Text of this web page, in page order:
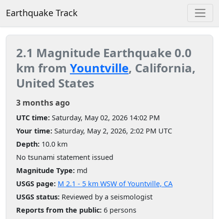
Earthquake Track
2.1 Magnitude Earthquake 0.0
km from Yountville, California,
United States
3 months ago
UTC time: Saturday, May 02, 2026 14:02 PM
Your time: Saturday, May 2, 2026, 2:02 PM UTC
Depth: 10.0 km
No tsunami statement issued
Magnitude Type: md
USGS page: M 2.1 - 5 km WSW of Yountville, CA
USGS status: Reviewed by a seismologist
Reports from the public: 6 persons